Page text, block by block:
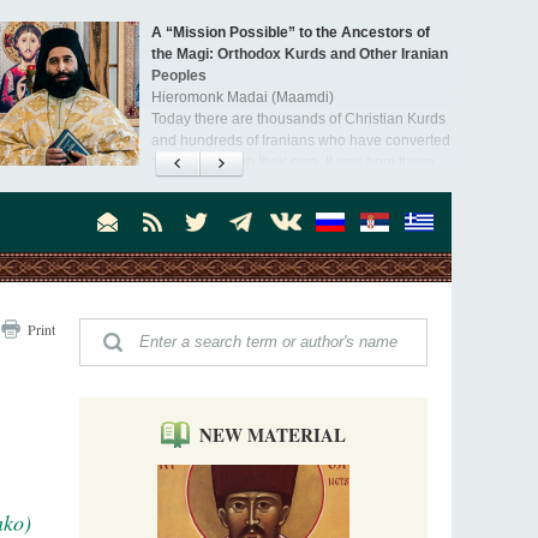
A “Mission Possible” to the Ancestors of
the Magi: Orthodox Kurds and Other Iranian
Peoples
Hieromonk Madai (Maamdi)
Today there are thousands of Christian Kurds
and hundreds of Iranians who have converted
to Orthodoxy on their own. It was from these
Australia. Convent. Repentance
Mother Maria was born in Australia and
special call from God, she became a nun. We
talked about the convent, choosing the
Orthodoxy in India: Missionary Activity
Priest Clement Nehamaiyah (Nehemiah)
Indian culture appreciates deeds more than
people’s hearts that way silent deeds can.
The Church of Christ Cannot be Closed or
Cancelled
Metropolitan Luke of Zaporozhye
What options do the clergy and laity of our
Print
NEW MATERIAL